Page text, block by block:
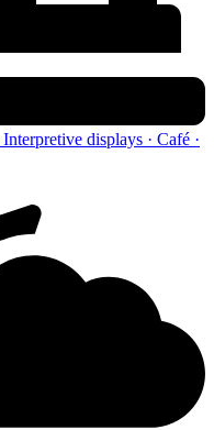
Interpretive displays · Café ·